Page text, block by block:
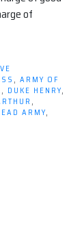
of
, ARMY OF
, DUKE HENRY,
,
ARMY,